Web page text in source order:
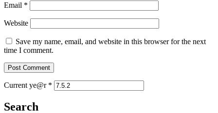
Email *
Website
Save my name, email, and website in this browser for the next
time I comment.
Current ye@r *
Search